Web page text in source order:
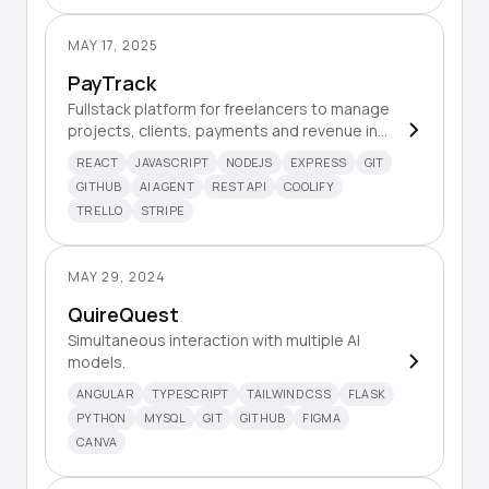
MAY 17, 2025
PayTrack
Fullstack platform for freelancers to manage
projects, clients, payments and revenue in
REACT JAVASCRIPT NODEJS EXPRESS
GIT
GITHUB
AI AGENT REST API
COOLIFY
TRELLO
STRIPE
MAY 29, 2024
QuireQuest
Simultaneous interaction with multiple AI
models.
ANGULAR TYPESCRIPT TAILWIND CSS
FLASK
PYTHON
MYSQL GIT GITHUB
FIGMA
CANVA